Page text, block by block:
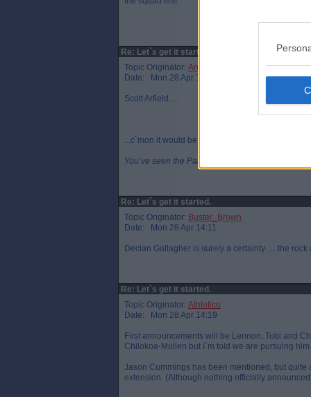
Re: Let`s get it started.
Topic Originator: Angus_W
Date: Mon 28 Apr 14:09
Scott Arfield.....
...c`mon it would be funny.
You’ve seen the Pars now please go home!
Re: Let`s get it started.
Topic Originator: Buster_Brown
Date: Mon 28 Apr 14:11
Declan Gallagher is surely a certainty…..the rock
Re: Let`s get it started.
Topic Originator: Athletico
Date: Mon 28 Apr 14:19
First announcements will be Lennon, Tobi and
Chilokoa-Mullen but I`m told we are pursuing
Jason Cummings has been mentioned, but
extension. (Although nothing officially